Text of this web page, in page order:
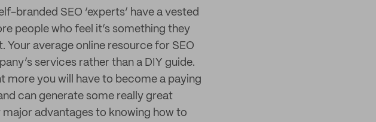
branded SEO ‘experts’ have a vested
people who feel it’s something they
Your average online resource for SEO
services rather than a DIY guide.
more you will have to become a paying
can generate some really great
advantages to knowing how to